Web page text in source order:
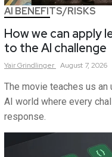
AI BENEFITS/RISKS
How we can apply
to the AI challenge
YairGrindlinger August 7, 2026
The movie teaches us
AI world where every
response.